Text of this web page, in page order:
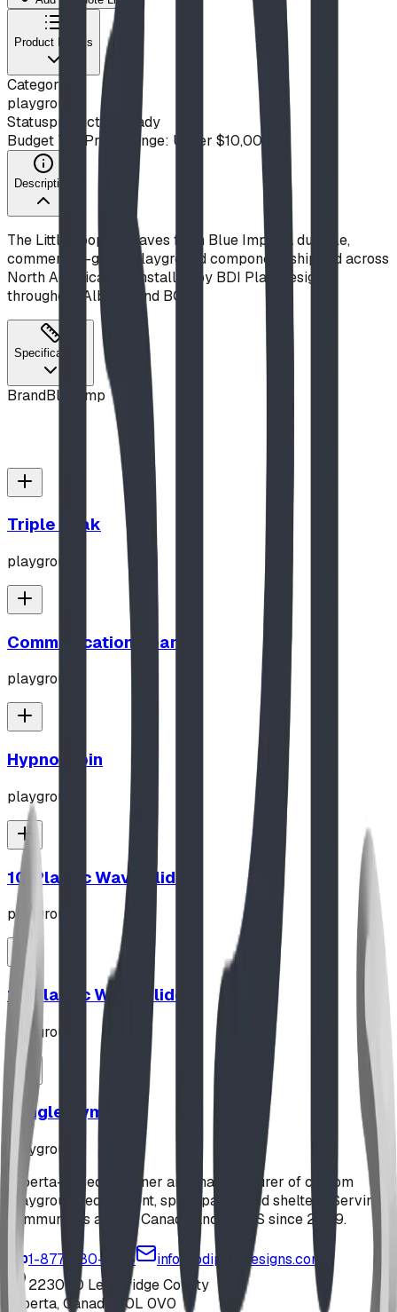
Product Details
Category
playground
Statusproduction ready
Budget Tier Price Range: Under $10,000
Description
The Little Loop w Leaves from Blue Imp is a durable,
commercial-grade playground component, shipped across
North America and installed by BDI Play Designs
throughout Alberta and BC.
Specifications
BrandBlue Imp
Triple Peak
playground
Communication Board
playground
Hypno-Spin
playground
10' Plastic Wave Slide
playground
12' Plastic Wave Slide
playground
Jungle Gym
playground
Alberta-based designer and manufacturer of custom
playground equipment, spray parks, and shelters. Serving
communities across Canada and the US since 2009.
1-877-380-2215
info@bdiplaydesigns.com
223040 Lethbridge County
Alberta, Canada T0L 0V0